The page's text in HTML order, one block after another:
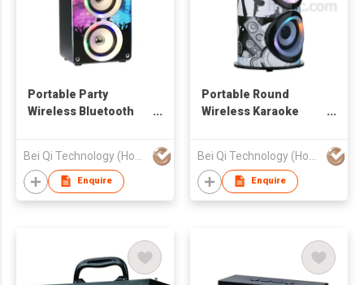
Portable Party
Wireless Bluetooth
Enquire
Portable Round
Wireless Karaoke
Enquire